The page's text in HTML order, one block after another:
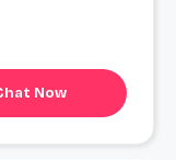
Now